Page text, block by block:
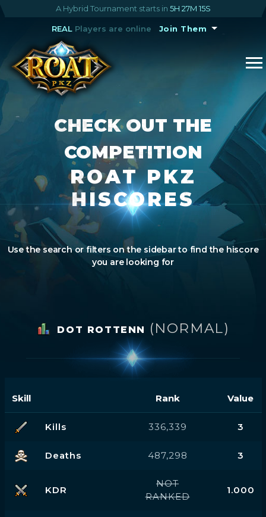
A Hybrid Tournament starts in 5H 27M 15S
REALPlayers are online Join Them
CHECK OUT THE
COMPETITION
ROAT PKZ
HISCORES
Use the search or filters on the sidebar to find the hiscore
you are looking for
DOT ROTTENN (NORMAL)
Skill Rank Value
Kills 336,339 3
Deaths 487,298 3
KDR
NOT
RANKED
1.000